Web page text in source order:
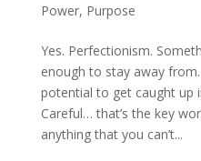
Power, Purpose
Yes. Perfectionism.
enough to stay away
potential to get caught up
Careful… that’s the key
anything that you can’t...